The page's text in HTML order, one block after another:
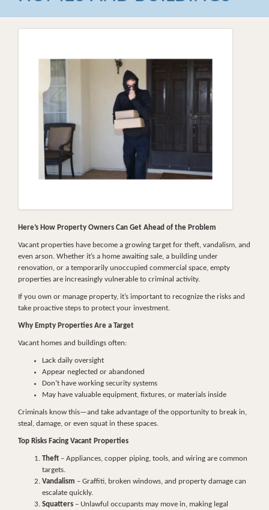
Here’s How Property Owners Can Get Ahead of the Problem
Vacant properties have become a growing target for theft, vandalism, and
even arson. Whether it’s a home awaiting sale, a building under
renovation, or a temporarily unoccupied commercial space, empty
properties are increasingly vulnerable to criminal activity.
If you own or manage property, it’s important to recognize the risks and
take proactive steps to protect your investment.
Why Empty Properties Are a Target
Vacant homes and buildings often:
Lack daily oversight
Appear neglected or abandoned
Don’t have working security systems
May have valuable equipment, fixtures, or materials inside
Criminals know this—and take advantage of the opportunity to break in,
steal, damage, or even squat in these spaces.
Top Risks Facing Vacant Properties
Theft – Appliances, copper piping, tools, and wiring are common
targets.
Vandalism – Graffiti, broken windows, and property damage can
escalate quickly.
Squatters – Unlawful occupants may move in, making legal